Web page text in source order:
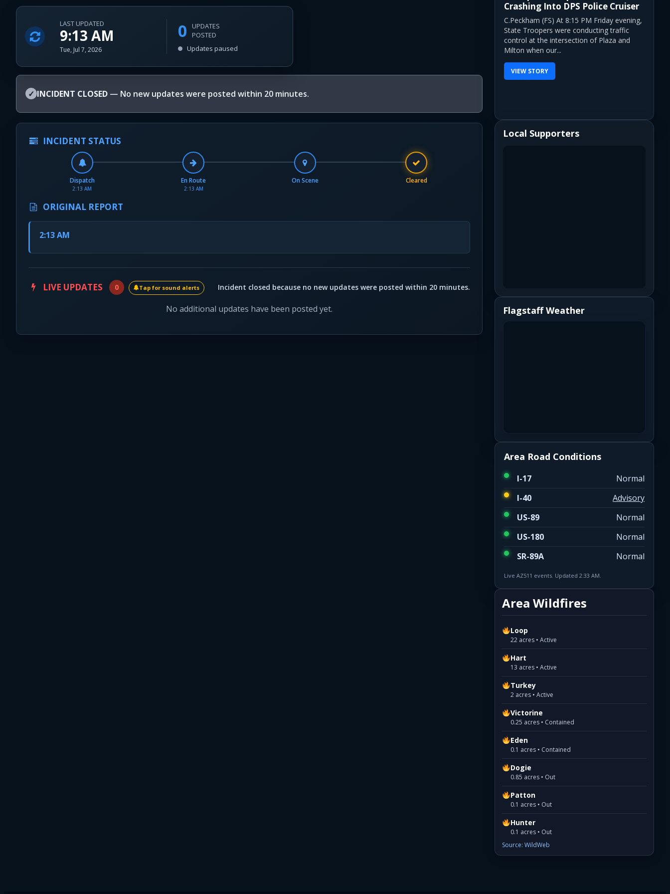
LAST UPDATED
9:13 AM
Tue, Jul 7, 2026
0
UPDATES
POSTED
Updates paused
✓ INCIDENT CLOSED — No new updates were posted within 20 minutes.
INCIDENT STATUS
Dispatch
2:13 AM
En Route
2:13 AM
On Scene Cleared
ORIGINAL REPORT
2:13 AM
LIVE UPDATES 0 Tap for sound alerts Incident closed because no new updates were posted within 20 minutes.
No additional updates have been posted yet.
Crashing Into DPS Police Cruiser
C.Peckham (FS) At 8:15 PM Friday evening,
State Troopers were conducting traffic
control at the intersection of Plaza and
Milton when our...
VIEW STORY
Local Supporters
Flagstaff Weather
Area Road Conditions
I-17
Normal
I-40
Advisory
US-89
Normal
US-180
Normal
SR-89A
Normal
Live AZ511 events. Updated 2:33 AM.
Area Wildfires
Loop
22 acres • Active
Hart
13 acres • Active
Turkey
2 acres • Active
Victorine
0.25 acres • Contained
Eden
0.1 acres • Contained
Dogie
0.85 acres • Out
Patton
0.1 acres • Out
Hunter
0.1 acres • Out
Source: WildWeb